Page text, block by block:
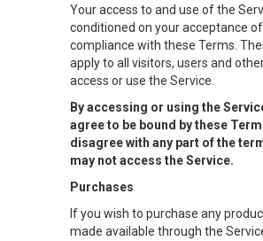
Your access to and use of the
conditioned on your acceptance
compliance with these Terms.
apply to all visitors, users and
access or use the Service.
By accessing or using the
agree to be bound by these
disagree with any part of the
may not access the Service.
Purchases
If you wish to purchase any
made available through the